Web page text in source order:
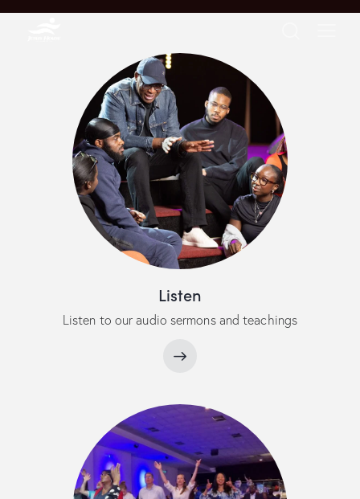
Listen
Listen to our audio sermons and teachings